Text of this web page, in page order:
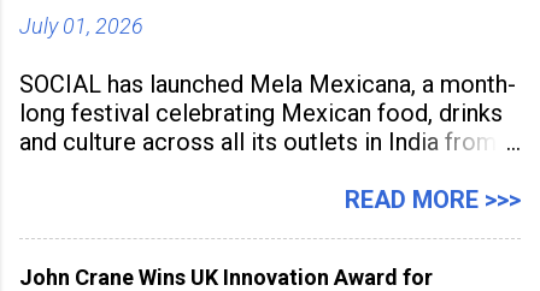
July 01, 2026
SOCIAL has launched Mela Mexicana, a month-
long festival celebrating Mexican food, drinks
and culture across all its outlets in India from
association with the Embassy of Mexico in
READ MORE >>>
John Crane Wins UK Innovation Award for